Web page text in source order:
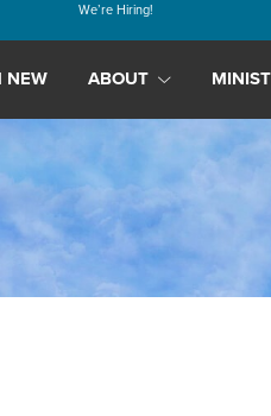
We’re Hiring!
NEW ABOUT